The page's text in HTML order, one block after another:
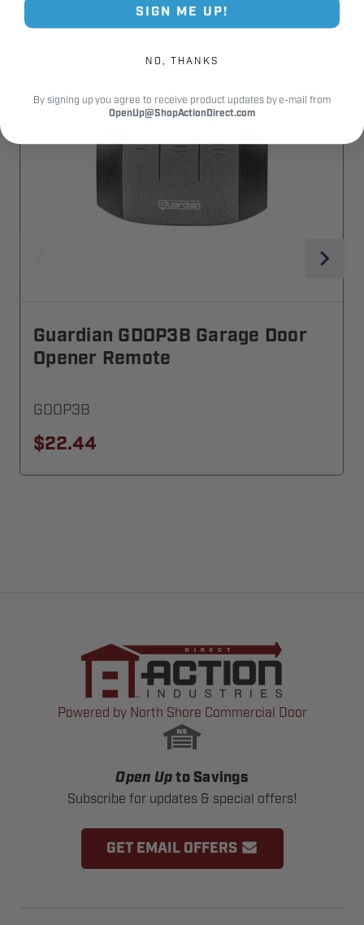
Guardian GDOP3B Garage Door
Opener Remote
GDOP3B
$22.44
Powered by North Shore Commercial Door
Open Up to Savings
Subscribe for updates & special offers!
GET EMAIL OFFERS
SIGN ME UP!
NO, THANKS
By signing up you agree to receive product updates by e-mail from
OpenUp@ShopActionDirect.com